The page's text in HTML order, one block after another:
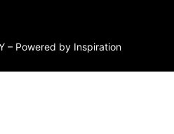
– Powered by Inspiration